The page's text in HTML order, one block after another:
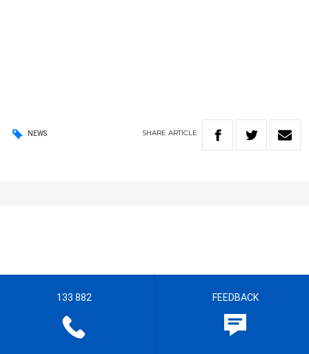
NEWS SHARE ARTICLE
133 882 FEEDBACK